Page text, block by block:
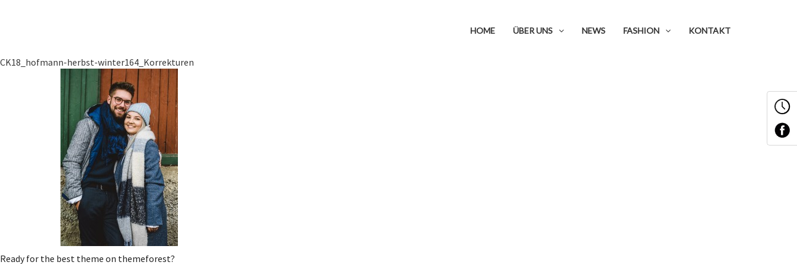
HOME ÜBER UNS NEWS FASHION KONTAKT
CK18_hofmann-herbst-winter164_Korrekturen
Ready for the best theme on themeforest?